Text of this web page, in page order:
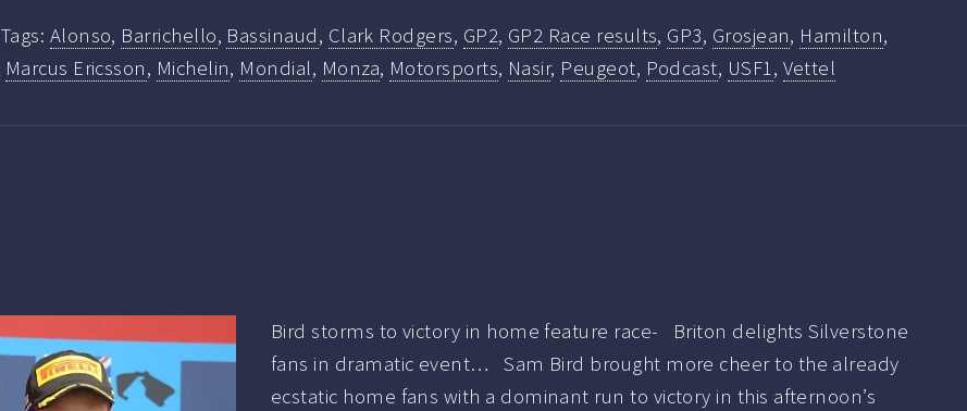
Tags: Alonso, Barrichello, Bassinaud, Clark Rodgers, GP2, GP2 Race results, GP3, Grosjean, Hamilton,
Marcus Ericsson, Michelin, Mondial, Monza, Motorsports, Nasir, Peugeot, Podcast, USF1, Vettel
Bird storms to victory in home feature race- Briton delights Silverstone
fans in dramatic event… Sam Bird brought more cheer to the already
ecstatic home fans with a dominant run to victory in this afternoon’s